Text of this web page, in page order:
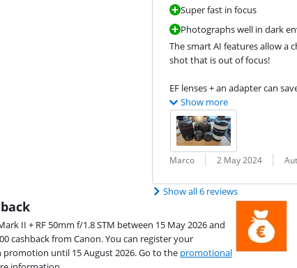
Super fast in focus
Photographs well in dark
The smart AI features allow a
shot that is out of focus!
EF lenses + an adapter can
Show more
Review by:
Marco
Date: 2 May 2024
Translation:
Show all 6 reviews
II + RF 50mm f/1.8 STM between 15 May 2026 and
cashback from Canon. You can register your
until 15 August 2026. Go to the promotional